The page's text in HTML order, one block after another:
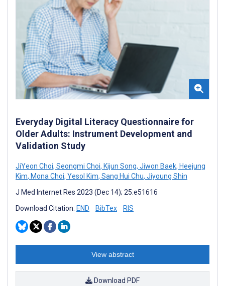
Everyday Digital Literacy Questionnaire for
Older Adults: Instrument Development and
Validation Study
JiYeon Choi, Seongmi Choi, Kijun Song, Jiwon Baek, Heejung
Kim, Mona Choi, Yesol Kim, Sang Hui Chu, Jiyoung Shin
J Med Internet Res 2023 (Dec 14); 25:e51616
Download Citation: END BibTex RIS
View abstract
Download PDF